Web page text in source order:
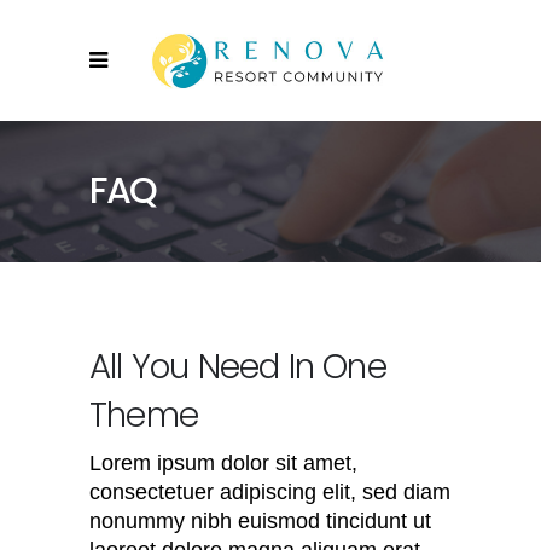
FAQ
All You Need In One
Theme
Lorem ipsum dolor sit amet,
consectetuer adipiscing elit, sed diam
nonummy nibh euismod tincidunt ut